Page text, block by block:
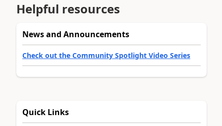
Helpful resources
News and Announcements
Check out the Community Spotlight Video Series
Quick Links